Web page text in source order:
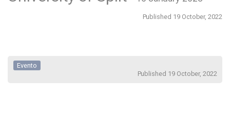
Published 19 October, 2022
Evento
Published 19 October, 2022